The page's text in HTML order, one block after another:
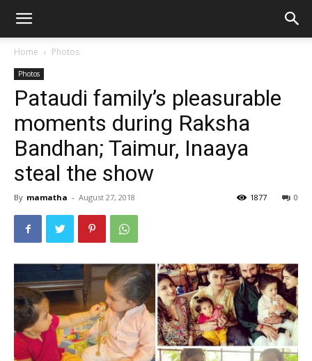
Home Photos
Photos
Pataudi family’s pleasurable
moments during Raksha
Bandhan; Taimur, Inaaya
steal the show
By mamatha - August 27, 2018 0
1877